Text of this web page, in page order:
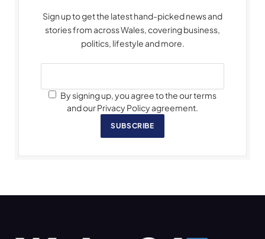
Sign up to get the latest hand-picked news and
stories from across Wales, covering business,
politics, lifestyle and more.
By signing up, you agree to the our terms
and our Privacy Policy agreement.
SUBSCRIBE